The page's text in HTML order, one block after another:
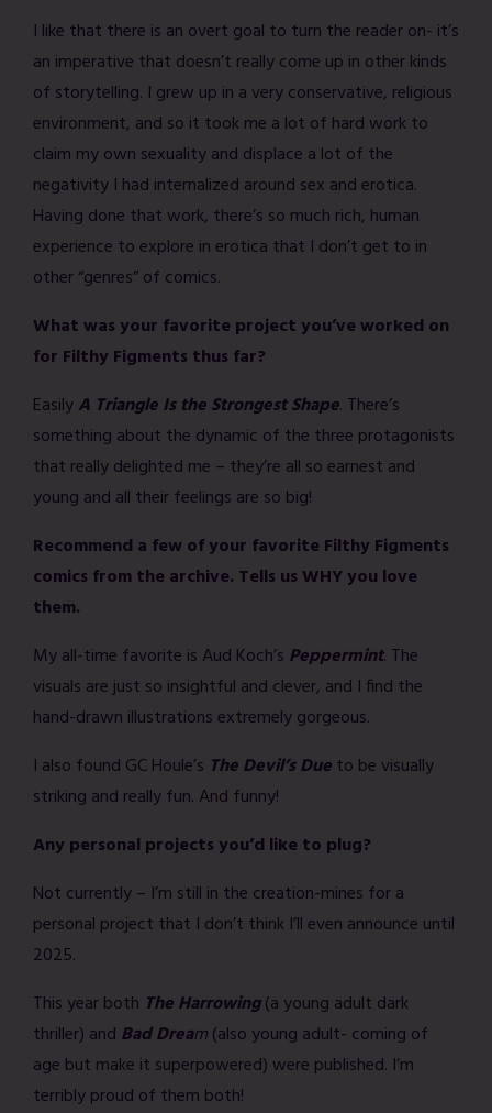
I like that there is an overt goal to turn the reader on- it’s
an imperative that doesn’t really come up in other kinds
of storytelling. I grew up in a very conservative, religious
environment, and so it took me a lot of hard work to
claim my own sexuality and displace a lot of the
negativity I had internalized around sex and erotica.
Having done that work, there’s so much rich, human
experience to explore in erotica that I don’t get to in
other “genres” of comics.
What was your favorite project you’ve worked on
for Filthy Figments thus far?
EasilyA Triangle Is the Strongest Shape. There’s
something about the dynamic of the three protagonists
that really delighted me – they’re all so earnest and
young and all their feelings are so big!
Recommend a few of your favorite Filthy Figments
comics from the archive. Tells us WHY you love
them.
My all-time favorite is Aud Koch’s Peppermint. The
visuals are just so insightful and clever, and I find the
hand-drawn illustrations extremely gorgeous.
I also found GC Houle’s The Devil’s Dueto be visually
striking and really fun. And funny!
Any personal projects you’d like to plug?
Not currently – I’m still in the creation-mines for a
personal project that I don’t think I’ll even announce until
2025.
This year both The Harrowing(a young adult dark
thriller) and Bad Dream(also young adult- coming of
age but make it superpowered) were published. I’m
terribly proud of them both!